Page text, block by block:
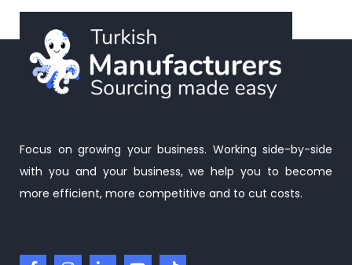
Focus on growing your business. Working side-by-side
with you and your business, we help you to become
more efficient, more competitive and to cut costs.